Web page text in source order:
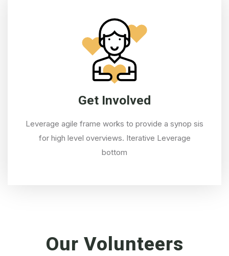
Get Involved
Leverage agile frame works to provide a synop sis
for high level overviews. Iterative Leverage
bottom
Our Volunteers